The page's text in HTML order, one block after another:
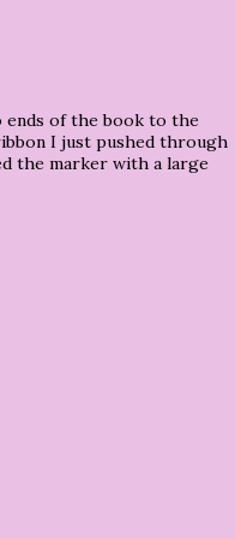
ends of the book to the
I just pushed through
the marker with a large